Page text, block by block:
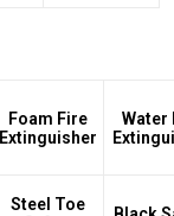
Foam Fire
Extinguisher
Water
Steel Toe